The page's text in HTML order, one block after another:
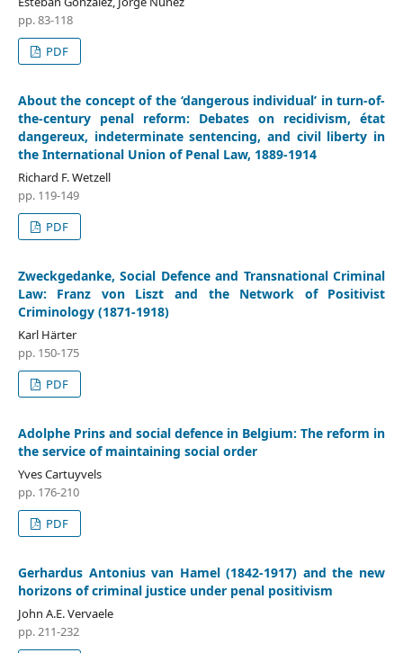
pp. 83-118
PDF
About the concept of the ‘dangerous individual’ in turn-of-
the-century penal reform: Debates on recidivism, état
dangereux, indeterminate sentencing, and civil liberty in
the International Union of Penal Law, 1889-1914
Richard F. Wetzell
pp. 119-149
PDF
Zweckgedanke, Social Defence and Transnational Criminal
Law: Franz von Liszt and the Network of Positivist
Criminology (1871-1918)
Karl Härter
pp. 150-175
PDF
Adolphe Prins and social defence in Belgium: The reform in
the service of maintaining social order
Yves Cartuyvels
pp. 176-210
PDF
Gerhardus Antonius van Hamel (1842-1917) and the new
horizons of criminal justice under penal positivism
John A.E. Vervaele
pp. 211-232